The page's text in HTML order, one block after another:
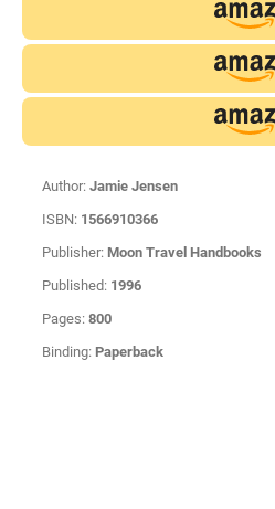
Author: Jamie Jensen
ISBN: 1566910366
Publisher: Moon Travel Handbooks
Published: 1996
Pages: 800
Binding: Paperback